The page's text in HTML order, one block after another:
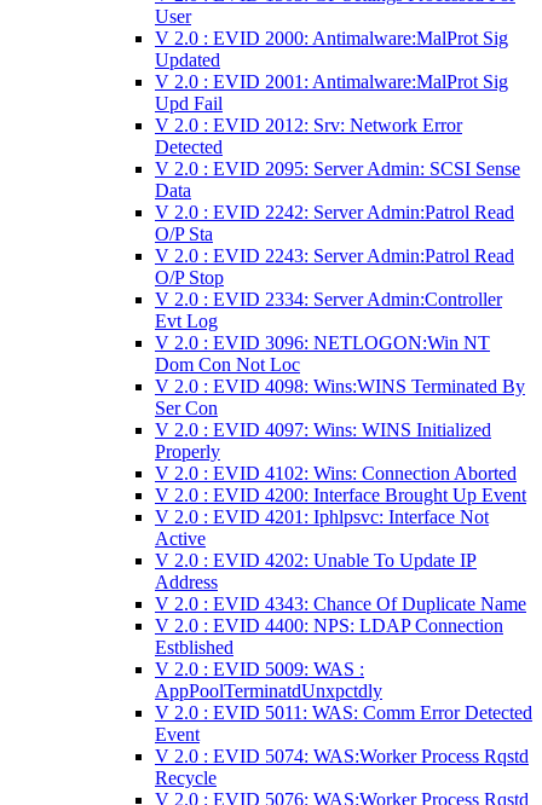
User
V 2.0 : EVID 2000: Antimalware:MalProt Sig
Updated
V 2.0 : EVID 2001: Antimalware:MalProt Sig
Upd Fail
V 2.0 : EVID 2012: Srv: Network Error
Detected
V 2.0 : EVID 2095: Server Admin: SCSI Sense
Data
V 2.0 : EVID 2242: Server Admin:Patrol Read
O/P Sta
V 2.0 : EVID 2243: Server Admin:Patrol Read
O/P Stop
V 2.0 : EVID 2334: Server Admin:Controller
Evt Log
V 2.0 : EVID 3096: NETLOGON:Win NT
Dom Con Not Loc
V 2.0 : EVID 4098: Wins:WINS Terminated By
Ser Con
V 2.0 : EVID 4097: Wins: WINS Initialized
Properly
V 2.0 : EVID 4102: Wins: Connection Aborted
V 2.0 : EVID 4200: Interface Brought Up Event
V 2.0 : EVID 4201: Iphlpsvc: Interface Not
Active
V 2.0 : EVID 4202: Unable To Update IP
Address
V 2.0 : EVID 4343: Chance Of Duplicate Name
V 2.0 : EVID 4400: NPS: LDAP Connection
Estblished
V 2.0 : EVID 5009: WAS :
AppPoolTerminatdUnxpctdly
V 2.0 : EVID 5011: WAS: Comm Error Detected
Event
V 2.0 : EVID 5074: WAS:Worker Process Rqstd
Recycle
V 2.0 : EVID 5076: WAS:Worker Process Rqstd